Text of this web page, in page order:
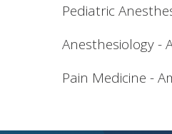
Pediatric
Anesthesiology -
Pain Medicine -